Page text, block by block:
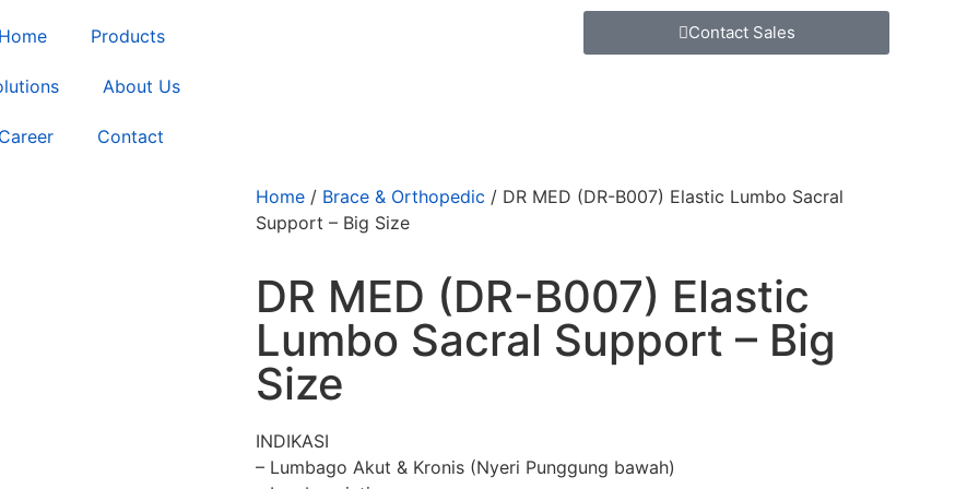
Products
About Us
Contact
Contact Sales
Home / Brace & Orthopedic / DR MED (DR-B007) Elastic Lumbo Sacral
Support – Big Size
DR MED (DR-B007) Elastic
Lumbo Sacral Support – Big
Size
INDIKASI
– Lumbago Akut & Kronis (Nyeri Punggung bawah)